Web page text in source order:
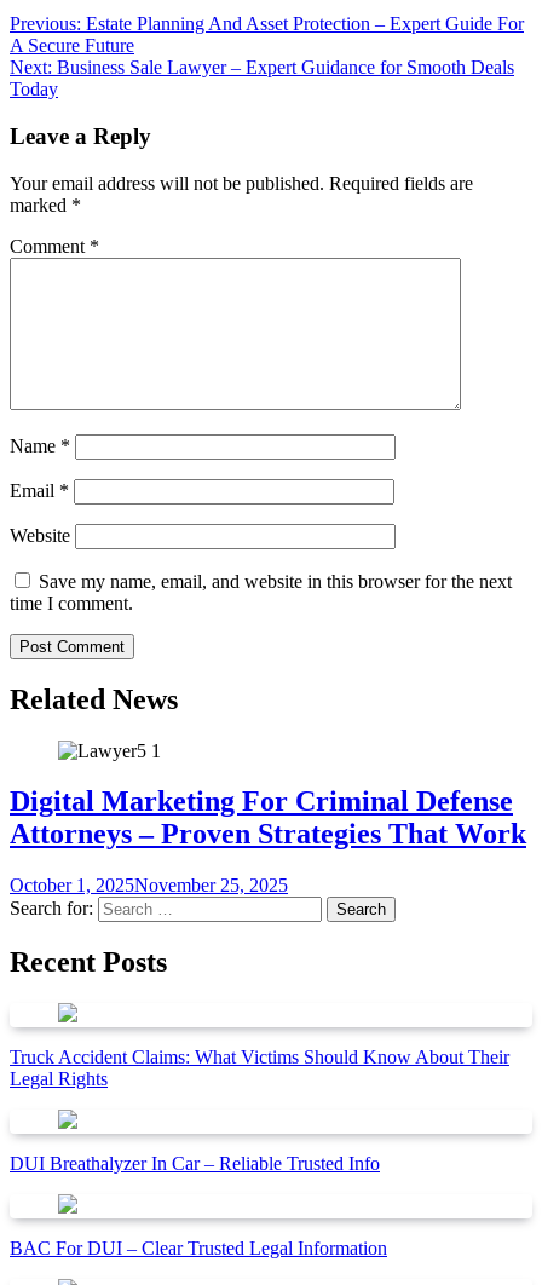
Previous: Estate Planning And Asset Protection – Expert Guide For
A Secure Future
Next: Business Sale Lawyer – Expert Guidance for Smooth Deals
Today
Leave a Reply
Your email address will not be published. Required fields are
marked *
Comment *
Name *
Email *
Website
Save my name, email, and website in this browser for the next
time I comment.
Related News
Digital Marketing For Criminal Defense
Attorneys – Proven Strategies That Work
October 1, 2025November 25, 2025
Search for:
Recent Posts
Truck Accident Claims: What Victims Should Know About Their
Legal Rights
DUI Breathalyzer In Car – Reliable Trusted Info
BAC For DUI – Clear Trusted Legal Information